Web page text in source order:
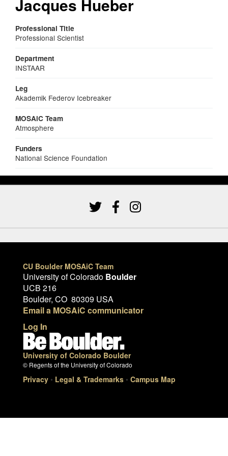
Jacques Hueber
Professional Title
Professional Scientist
Department
INSTAAR
Leg
Akademik Federov Icebreaker
MOSAiC Team
Atmosphere
Funders
National Science Foundation
CU Boulder MOSAiC Team
University of Colorado Boulder
UCB 216
Boulder, CO 80309 USA
Email a MOSAiC communicator
Log In
University of Colorado Boulder
© Regents of the University of Colorado
Privacy • Legal & Trademarks • Campus Map